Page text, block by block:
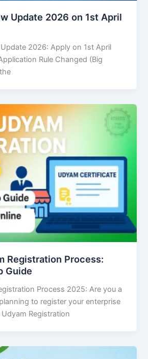
Update 2026 on 1st April
Update 2026: Apply on 1st April
Rule Changed (Big
Registration Process:
Guide
Process 2025: Are you a
to register your enterprise
Registration